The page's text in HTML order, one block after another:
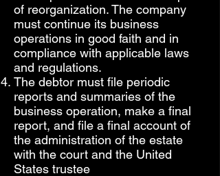
of reorganization. The company
must continue its business
operations in good faith and in
compliance with applicable laws
and regulations.
The debtor must file periodic
reports and summaries of the
business operation, make a final
report, and file a final account of
the administration of the estate
with the court and the United
States trustee